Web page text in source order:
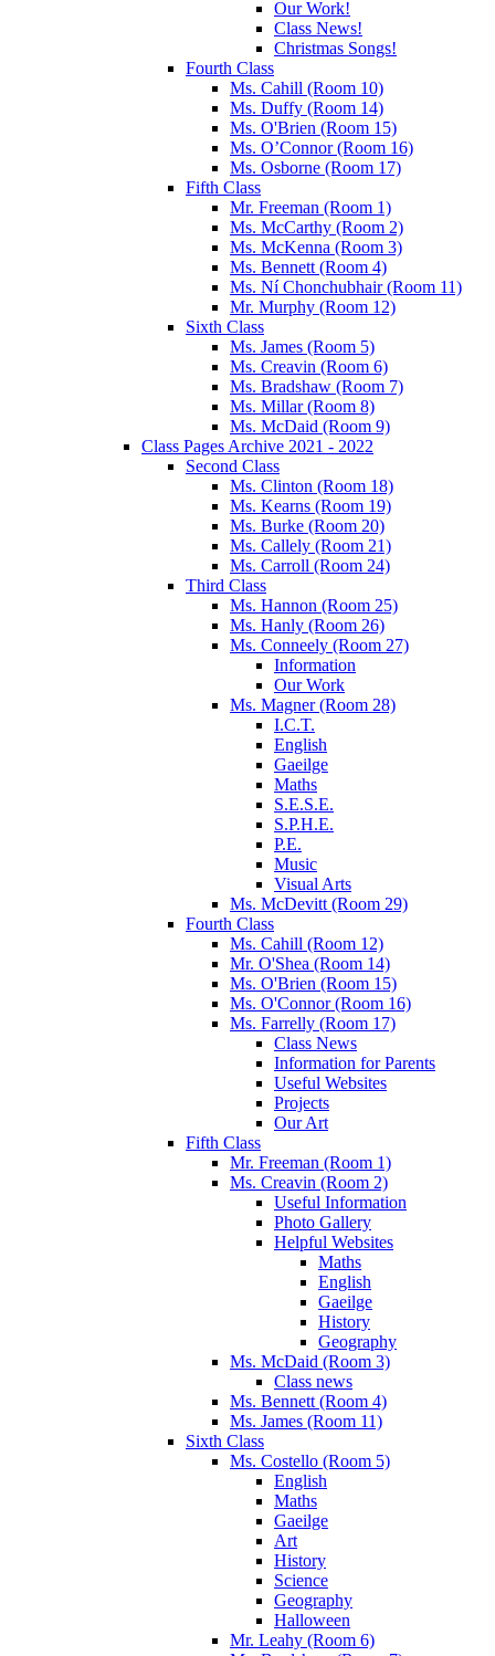
Our Work!
Class News!
Christmas Songs!
Fourth Class
Ms. Cahill (Room 10)
Ms. Duffy (Room 14)
Ms. O'Brien (Room 15)
Ms. O’Connor (Room 16)
Ms. Osborne (Room 17)
Fifth Class
Mr. Freeman (Room 1)
Ms. McCarthy (Room 2)
Ms. McKenna (Room 3)
Ms. Bennett (Room 4)
Ms. Ní Chonchubhair (Room 11)
Mr. Murphy (Room 12)
Sixth Class
Ms. James (Room 5)
Ms. Creavin (Room 6)
Ms. Bradshaw (Room 7)
Ms. Millar (Room 8)
Ms. McDaid (Room 9)
Class Pages Archive 2021 - 2022
Second Class
Ms. Clinton (Room 18)
Ms. Kearns (Room 19)
Ms. Burke (Room 20)
Ms. Callely (Room 21)
Ms. Carroll (Room 24)
Third Class
Ms. Hannon (Room 25)
Ms. Hanly (Room 26)
Ms. Conneely (Room 27)
Information
Our Work
Ms. Magner (Room 28)
I.C.T.
English
Gaeilge
Maths
S.E.S.E.
S.P.H.E.
P.E.
Music
Visual Arts
Ms. McDevitt (Room 29)
Fourth Class
Ms. Cahill (Room 12)
Mr. O'Shea (Room 14)
Ms. O'Brien (Room 15)
Ms. O'Connor (Room 16)
Ms. Farrelly (Room 17)
Class News
Information for Parents
Useful Websites
Projects
Our Art
Fifth Class
Mr. Freeman (Room 1)
Ms. Creavin (Room 2)
Useful Information
Photo Gallery
Helpful Websites
Maths
English
Gaeilge
History
Geography
Ms. McDaid (Room 3)
Class news
Ms. Bennett (Room 4)
Ms. James (Room 11)
Sixth Class
Ms. Costello (Room 5)
English
Maths
Gaeilge
Art
History
Science
Geography
Halloween
Mr. Leahy (Room 6)